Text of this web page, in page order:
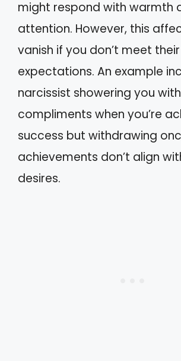
might respond with warmth
attention. However, this
vanish if you don’t meet their
expectations. An example
narcissist showering you with
compliments when you’re
success but withdrawing
achievements don’t align
desires.